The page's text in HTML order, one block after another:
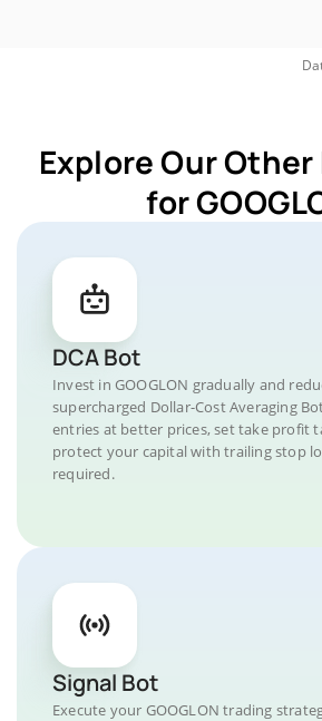
Explore Our
for
DCA Bot
Invest in GOOGLON gradually and
supercharged Dollar-Cost Averaging
entries at better prices, set take profit
protect your capital with trailing stop
required.
Signal Bot
Execute your GOOGLON trading